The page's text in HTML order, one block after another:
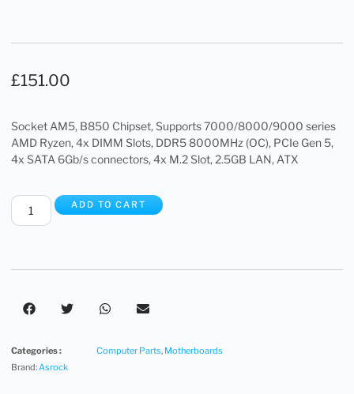
£151.00
Socket AM5, B850 Chipset, Supports 7000/8000/9000 series
AMD Ryzen, 4x DIMM Slots, DDR5 8000MHz (OC), PCIe Gen 5,
4x SATA 6Gb/s connectors, 4x M.2 Slot, 2.5GB LAN, ATX
ADD TO CART
Categories : Computer Parts, Motherboards
Brand: Asrock